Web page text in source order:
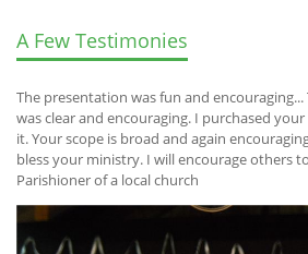
A Few Testimonies
The presentation was fun and encouraging...
was clear and encouraging. I purchased
it. Your scope is broad and again
bless your ministry. I will encourage others
Parishioner of a local church